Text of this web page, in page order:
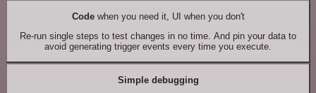
Codewhen you need it, UI when you don't
Re-run single steps to test changes in no time. And pin your data to
avoid generating trigger events every time you execute.
Simple debugging